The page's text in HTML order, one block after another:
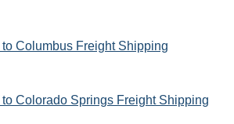
Columbus Freight Shipping
Colorado Springs Freight Shipping